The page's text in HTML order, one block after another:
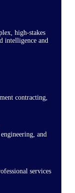
high-stakes
intelligence and
contracting,
and
services